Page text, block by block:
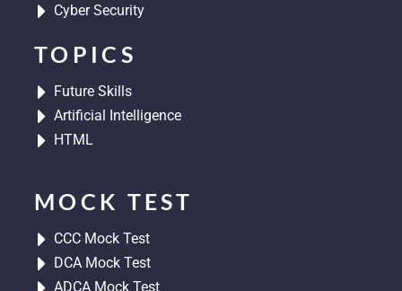
Cyber Security
TOPICS
Future Skills
Artificial Intelligence
HTML
MOCK TEST
CCC Mock Test
DCA Mock Test
ADCA Mock Test